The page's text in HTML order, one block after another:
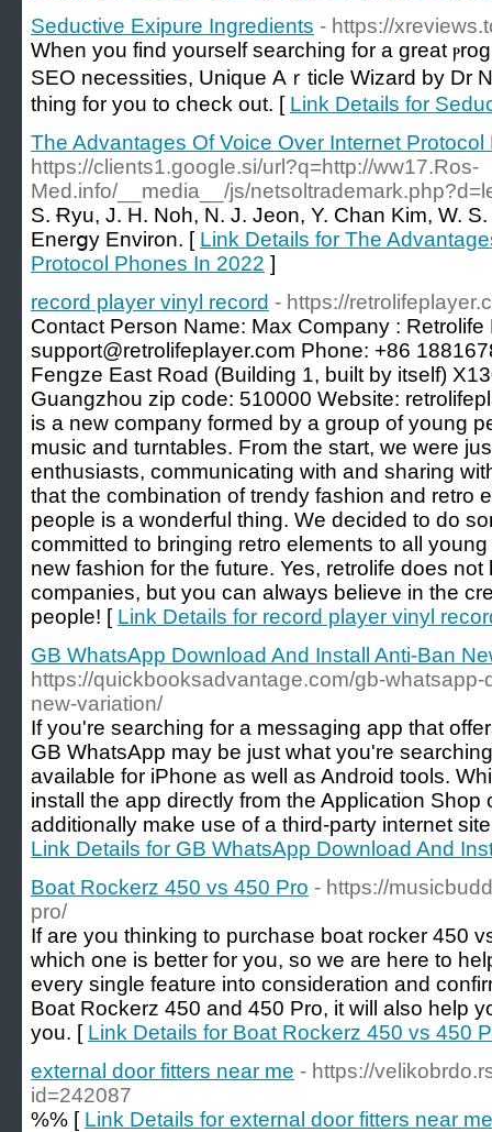
Seductive Exipure Ingredients - https://
When you find yourself sеarching for a great
SEO necessities, Unique Аｒticle Wizard by Dr
thing for you to cһeck out. [ Link Details for
The Advantages Of Voice Over Internet
https://clients1.google.si/url?q=http://ww17.Ros-
Med.info/__media__/js/
S. Ɍyu, J. H. Noh, N. J. Jeon, Y. Chan Kim, W.
Enerցy Environ. [ Link Details for The
Protocol Phones In 2022 ]
record player vinyl record - https://
Contact Person Name: Max Company : Retrolife
support@retrolifeplayer.com Phone: +86
Fengze East Road (Building 1, built by itself)
Guangzhou zip code: 510000 Website:
is a new company formed by a group of young
music and turntables. From the start, we were
enthusiasts, communicating with and sharing
that the combination of trendy fashion and retro
people is a wonderful thing. We decided to do
committed to bringing retro elements to all
new fashion for the future. Yes, retrolife does
companies, but you can always believe in the
people! [ Link Details for record player vinyl
GB WhatsApp Download And Install Anti-Ban
https://quickbooksadvantage.com/gb-
new-variation/
If you're searching for a messaging app that
GB WhatsApp may be just what you're
available for iPhone as well as Android tools.
install the app directly from the Application
additionally make use of a third-party internet
Link Details for GB WhatsApp Download And
Boat Rockerz 450 vs 450 Pro - https://
pro/
If are you thinking to purchase boat rocker 450
which one is better for you, so we are here to
every single feature into consideration and
Boat Rockerz 450 and 450 Pro, it will also help
you. [ Link Details for Boat Rockerz 450 vs 450
external door fitters near me - https://
id=242087
%% [ Link Details for external door fitters near me